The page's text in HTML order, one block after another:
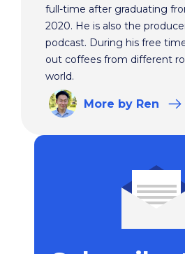
full-time after graduating
2020. He is also the
podcast. During his free
out coffees from different
world.
More by Ren